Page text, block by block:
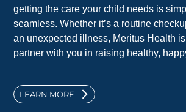
getting the care your child needs is
seamless. Whether it’s a routine
an unexpected illness, Meritus Health
partner with you in raising healthy,
LEARN MORE